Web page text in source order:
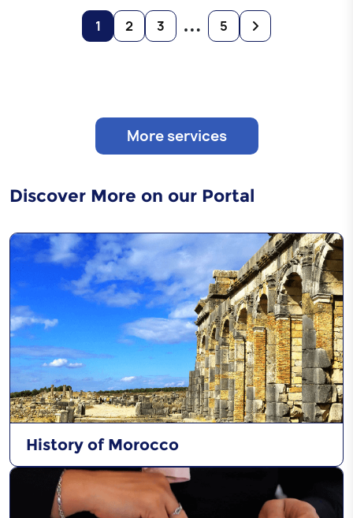
1 2 3 … 5
More services
Discover More on our Portal
History of Morocco